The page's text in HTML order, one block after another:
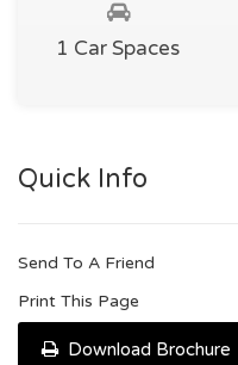
1 Car Spaces
Quick Info
Send To A Friend
Print This Page
Download Brochure